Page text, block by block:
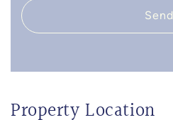
Send
Property Location